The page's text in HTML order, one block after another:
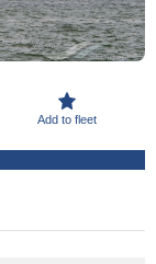
Add to fleet